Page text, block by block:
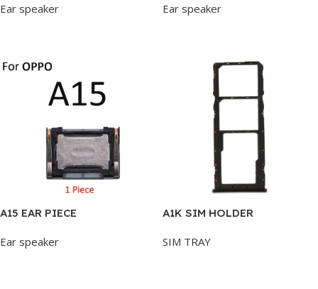
Ear speaker Ear speaker
A15 EAR PIECE
Ear speaker
A1K SIM HOLDER
SIM TRAY